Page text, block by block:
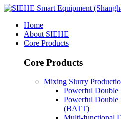
Home
About SIEHE
Core Products
Core Products
Mixing Slurry
Powerful Double
Powerful Double
(BATT)